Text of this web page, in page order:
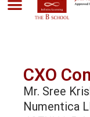
CXO
Mr. Sree
Numentica